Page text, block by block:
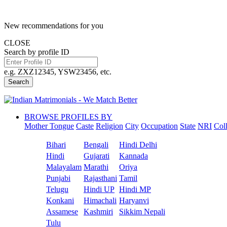
New recommendations for you
CLOSE
Search by profile ID
e.g. ZXZ12345, YSW23456, etc.
Search
BROWSE PROFILES BY
Mother Tongue Caste Religion City Occupation State NRI
Bihari Bengali
Hindi Delhi
Hindi
Gujarati
Kannada
Malayalam Marathi
Oriya
Punjabi
Rajasthani Tamil
Telugu
Hindi UP Hindi MP
Konkani
Himachali Haryanvi
Assamese
Kashmiri
Sikkim Nepali
Tulu